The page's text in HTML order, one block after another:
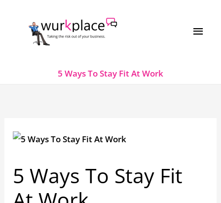
5 Ways To Stay Fit At Work
5 Ways To Stay Fit